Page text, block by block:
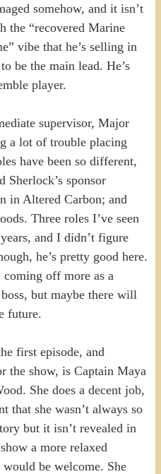
somehow, and it isn’t
“recovered Marine
vibe that he’s selling in
be the main lead. He’s
player.
supervisor, Major
a lot of trouble placing
have been so different,
Sherlock’s sponsor
in Altered Carbon; and
Three roles I’ve seen
and I didn’t figure
he’s pretty good here.
coming off more as a
but maybe there will
future.
first episode, and
the show, is Captain Maya
She does a decent job,
that she wasn’t always so
but it isn’t revealed in
a more relaxed
be welcome. She